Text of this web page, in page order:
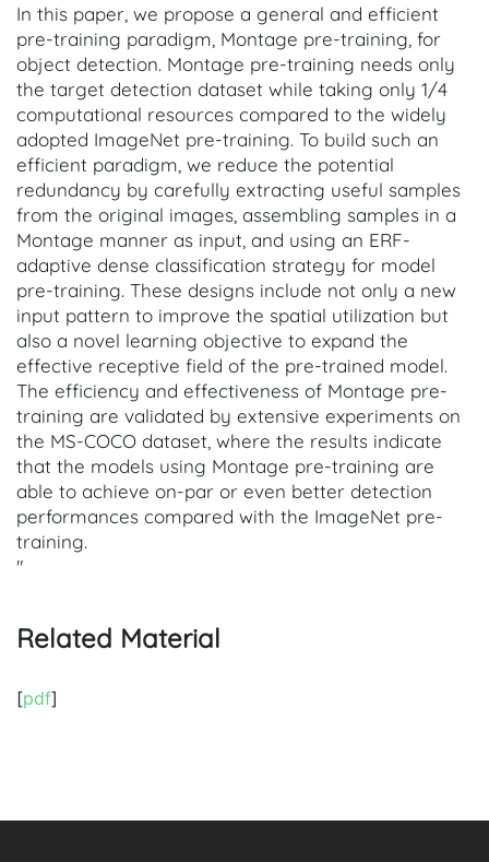
In this paper, we propose a general and efficient
pre-training paradigm, Montage pre-training, for
object detection. Montage pre-training needs only
the target detection dataset while taking only 1/4
computational resources compared to the widely
adopted ImageNet pre-training. To build such an
efficient paradigm, we reduce the potential
redundancy by carefully extracting useful samples
from the original images, assembling samples in a
Montage manner as input, and using an ERF-
adaptive dense classification strategy for model
pre-training. These designs include not only a new
input pattern to improve the spatial utilization but
also a novel learning objective to expand the
effective receptive field of the pre-trained model.
The efficiency and effectiveness of Montage pre-
training are validated by extensive experiments on
the MS-COCO dataset, where the results indicate
that the models using Montage pre-training are
able to achieve on-par or even better detection
performances compared with the ImageNet pre-
training.
"
Related Material
[pdf]